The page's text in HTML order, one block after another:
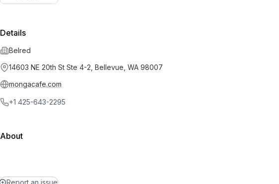
Details
Belred
14603 NE 20th St Ste 4-2, Bellevue, WA 98007
mongacafe.com
+1 425-643-2295
About
Report an issue